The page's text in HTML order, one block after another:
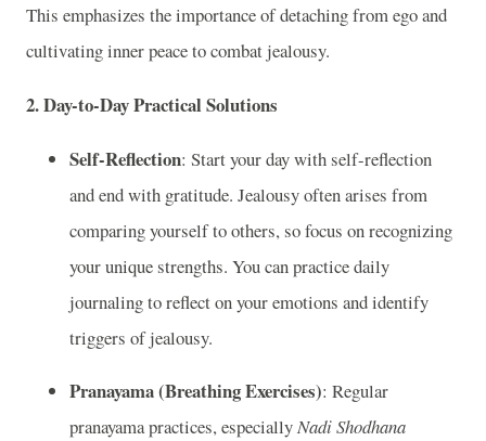
This emphasizes the importance of detaching from ego and
cultivating inner peace to combat jealousy.
2.Day-to-Day Practical Solutions
Self-Reflection: Start your day with self-reflection
and end with gratitude. Jealousy often arises from
comparing yourself to others, so focus on recognizing
your unique strengths. You can practice daily
journaling to reflect on your emotions and identify
triggers of jealousy.
Pranayama (Breathing Exercises): Regular
pranayama practices, especiallyNadi Shodhana